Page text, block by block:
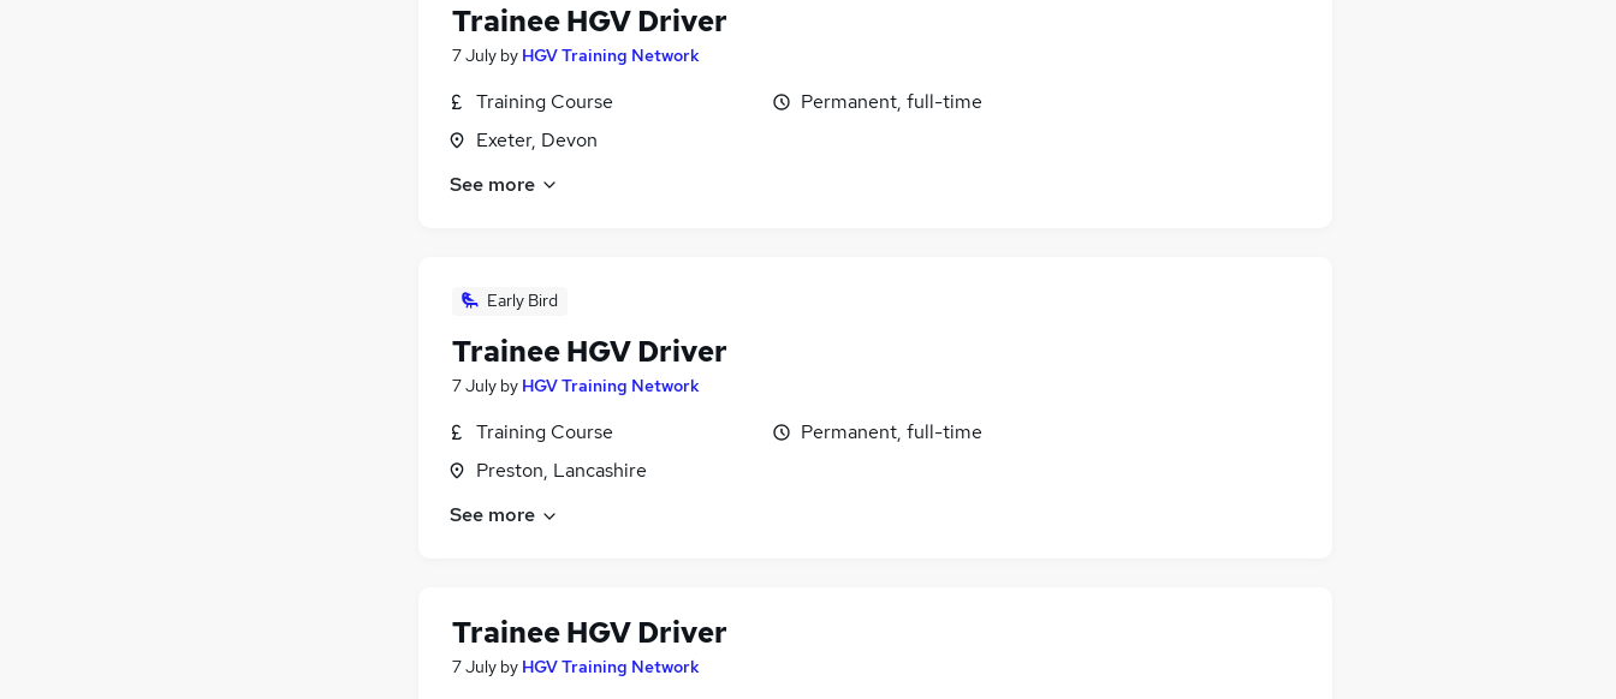
Trainee HGV Driver
7 July by HGV Training Network
Training Course
Exeter, Devon
Permanent, full-time
See more
Early Bird
Trainee HGV Driver
7 July by HGV Training Network
Training Course
Preston, Lancashire
Permanent, full-time
See more
Trainee HGV Driver
7 July by HGV Training Network